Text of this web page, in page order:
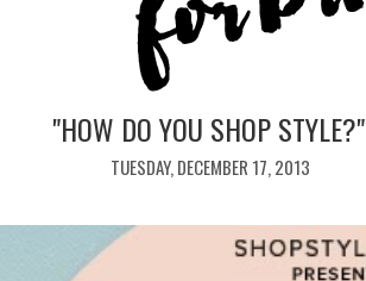
"HOW DO YOU SHOP STYLE?"
TUESDAY, DECEMBER 17, 2013